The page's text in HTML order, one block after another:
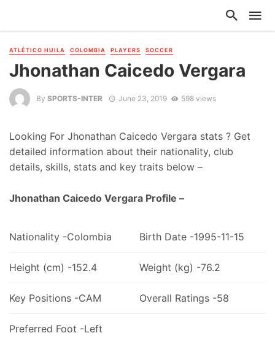
ATLÉTICO HUILA COLOMBIA PLAYERS SOCCER
Jhonathan Caicedo Vergara
By SPORTS-INTER June 23, 2019 598 views
Looking For Jhonathan Caicedo Vergara stats ? Get
detailed information about their nationality, club
details, skills, stats and key traits below –
Jhonathan Caicedo Vergara Profile –
Nationality -Colombia Birth Date -1995-11-15
Height (cm) -152.4 Weight (kg) -76.2
Key Positions -CAM Overall Ratings -58
Preferred Foot -Left